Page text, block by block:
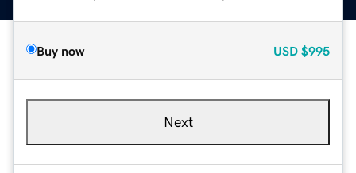
Buy now USD $995
Next